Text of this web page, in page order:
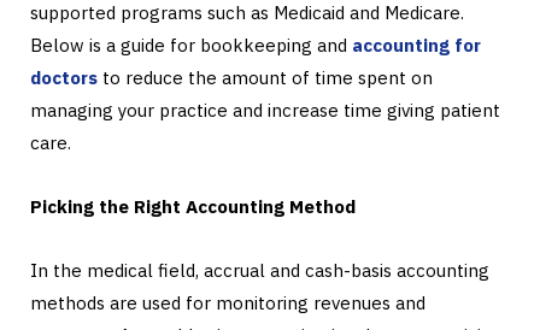
supported programs such as Medicaid and Medicare.
Below is a guide for bookkeeping and accounting for
doctors to reduce the amount of time spent on
managing your practice and increase time giving patient
care.
Picking the Right Accounting Method
In the medical field, accrual and cash-basis accounting
methods are used for monitoring revenues and